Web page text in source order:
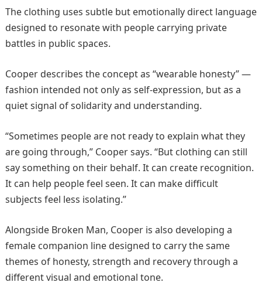
The clothing uses subtle but emotionally direct language
designed to resonate with people carrying private
battles in public spaces.
Cooper describes the concept as “wearable honesty” —
fashion intended not only as self-expression, but as a
quiet signal of solidarity and understanding.
“Sometimes people are not ready to explain what they
are going through,” Cooper says. “But clothing can still
say something on their behalf. It can create recognition.
It can help people feel seen. It can make difficult
subjects feel less isolating.”
Alongside Broken Man, Cooper is also developing a
female companion line designed to carry the same
themes of honesty, strength and recovery through a
different visual and emotional tone.